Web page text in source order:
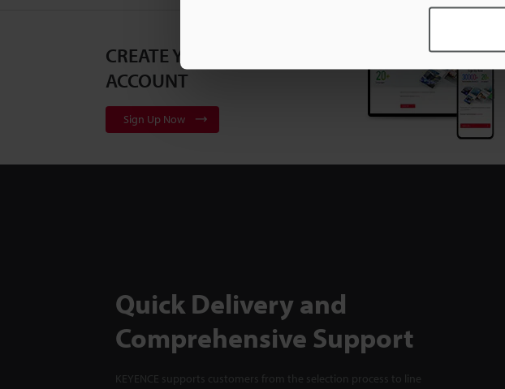
CREATE YOUR KEYENCE
ACCOUNT
Sign Up Now
Quick Delivery and
Comprehensive Support
KEYENCE supports customers from the selection process to line